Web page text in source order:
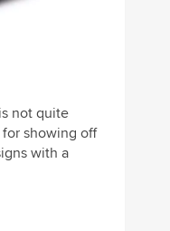
not quite
showing off
with a